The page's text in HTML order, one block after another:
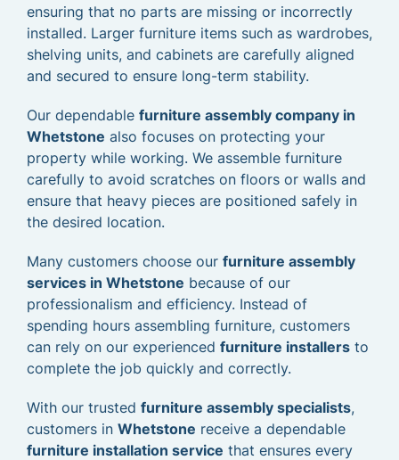
ensuring that no parts are missing or incorrectly
installed. Larger furniture items such as wardrobes,
shelving units, and cabinets are carefully aligned
and secured to ensure long-term stability.
Our dependable furniture assembly company in
Whetstone also focuses on protecting your
property while working. We assemble furniture
carefully to avoid scratches on floors or walls and
ensure that heavy pieces are positioned safely in
the desired location.
Many customers choose our furniture assembly
services in Whetstone because of our
professionalism and efficiency. Instead of
spending hours assembling furniture, customers
can rely on our experienced furniture installers to
complete the job quickly and correctly.
With our trusted furniture assembly specialists,
customers in Whetstone receive a dependable
furniture installation service that ensures every